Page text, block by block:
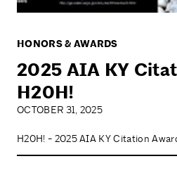
HONORS & AWARDS
2025 AIA KY
H20H!
OCTOBER 31, 2025
H20H! - 2025 AIA KY Citation